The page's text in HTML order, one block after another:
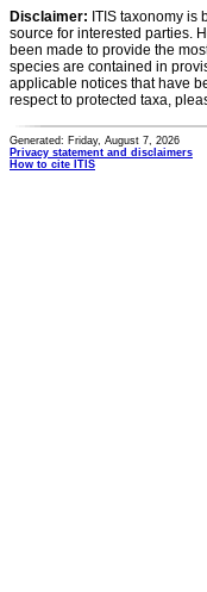
Disclaimer: ITIS taxonomy
source for interested parties.
been made to provide the
species are contained in
applicable notices that have
respect to protected taxa,
Generated: Friday, August 7, 2026
Privacy statement and disclaimers
How to cite ITIS